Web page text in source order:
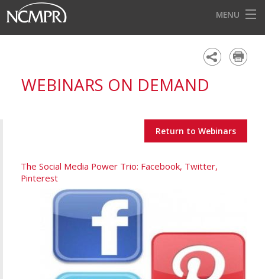
MENU
AWARDS
BECOME A MEMBER
ABOUT NCMPR
WEBINARS ON DEMAND
Return to Webinars
The Social Media Power Trio: Facebook, Twitter,
Pinterest